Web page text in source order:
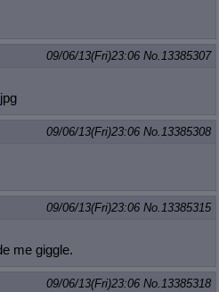
09/06/13(Fri)23:06 No.13385307
09/06/13(Fri)23:06 No.13385308
09/06/13(Fri)23:06 No.13385315
me giggle.
09/06/13(Fri)23:06 No.13385318